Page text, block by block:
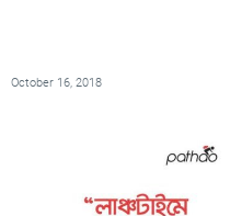
October 16, 2018